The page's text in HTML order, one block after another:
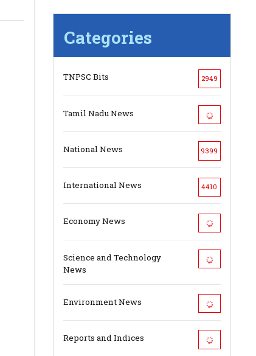
Categories
TNPSC Bits 2949
Tamil Nadu News
National News 9399
International News 4410
Economy News
Science and Technology
News
Environment News
Reports and Indices